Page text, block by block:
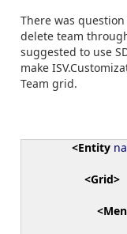
There was
delete team
suggested to use
make
Team grid.
<Entity
<Grid>